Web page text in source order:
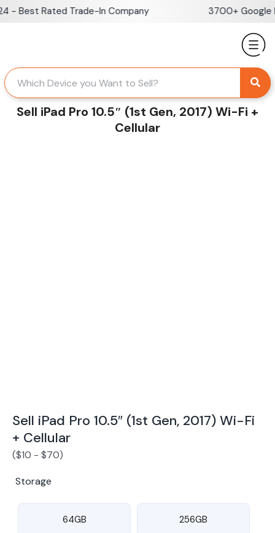
Skip
Rated Trade-In Company 3700+ Google
Sell iPad Pro 10.5″ (1st Gen, 2017) Wi-Fi +
Cellular
Sell iPad Pro 10.5″ (1st Gen, 2017) Wi-Fi
+ Cellular
($10 - $70)
Storage
64GB 256GB